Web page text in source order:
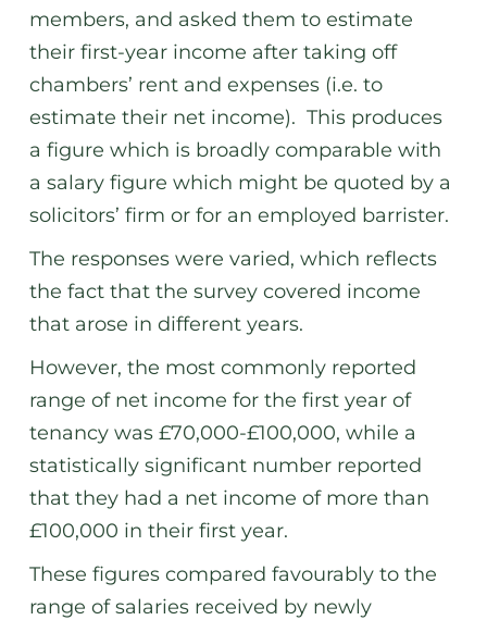
members, and asked them to estimate
their first-year income after taking off
chambers’ rent and expenses (i.e. to
estimate their net income). This produces
a figure which is broadly comparable with
a salary figure which might be quoted by a
solicitors’ firm or for an employed barrister.
The responses were varied, which reflects
the fact that the survey covered income
that arose in different years.
However, the most commonly reported
range of net income for the first year of
tenancy was £70,000-£100,000, while a
statistically significant number reported
that they had a net income of more than
£100,000 in their first year.
These figures compared favourably to the
range of salaries received by newly